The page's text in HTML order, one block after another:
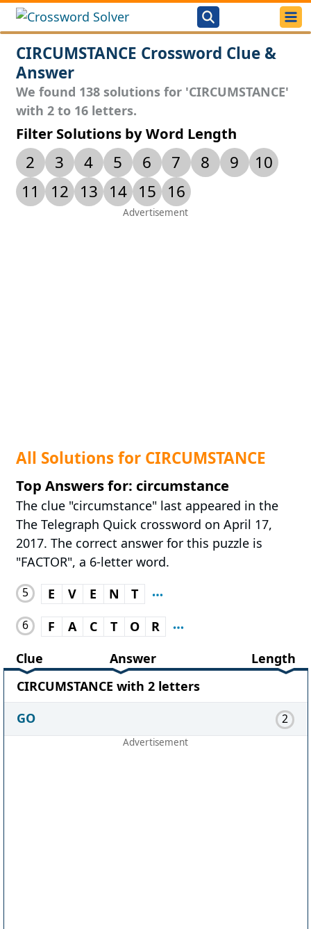
CIRCUMSTANCE Crossword Clue &
Answer
We found 138 solutions for 'CIRCUMSTANCE'
with 2 to 16 letters.
Filter Solutions by Word Length
2 3 4 5 6 7 8 9
10
11
12 13 14 15 16
All Solutions for CIRCUMSTANCE
Top Answers for: circumstance
The clue "circumstance" last appeared in the
The Telegraph Quick crossword on April 17,
2017. The correct answer for this puzzle is
"FACTOR", a 6-letter word.
5 E V E N T
6 F A C T O
R
Clue
Answer
Length
CIRCUMSTANCE with 2 letters
GO
2